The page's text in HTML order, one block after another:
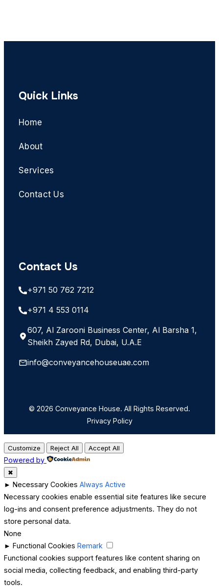
Quick Links
Home
About
Services
Contact Us
Contact Us
+971 50 762 7212
+971 4 553 0114
607, Al Zarooni Business Center, Al Barsha 1,
Sheikh Zayed Rd, Dubai, U.A.E
info@conveyancehouseuae.com
© 2026 Conveyance House. All Rights Reserved.
Privacy Policy
Customize Reject All Accept All
Powered by
✖
► Necessary Cookies Always Active
Necessary cookies enable essential site features like secure
log-ins and consent preference adjustments. They do not
store personal data.
None
► Functional Cookies Remark
Functional cookies support features like content sharing on
social media, collecting feedback, and enabling third-party
tools.